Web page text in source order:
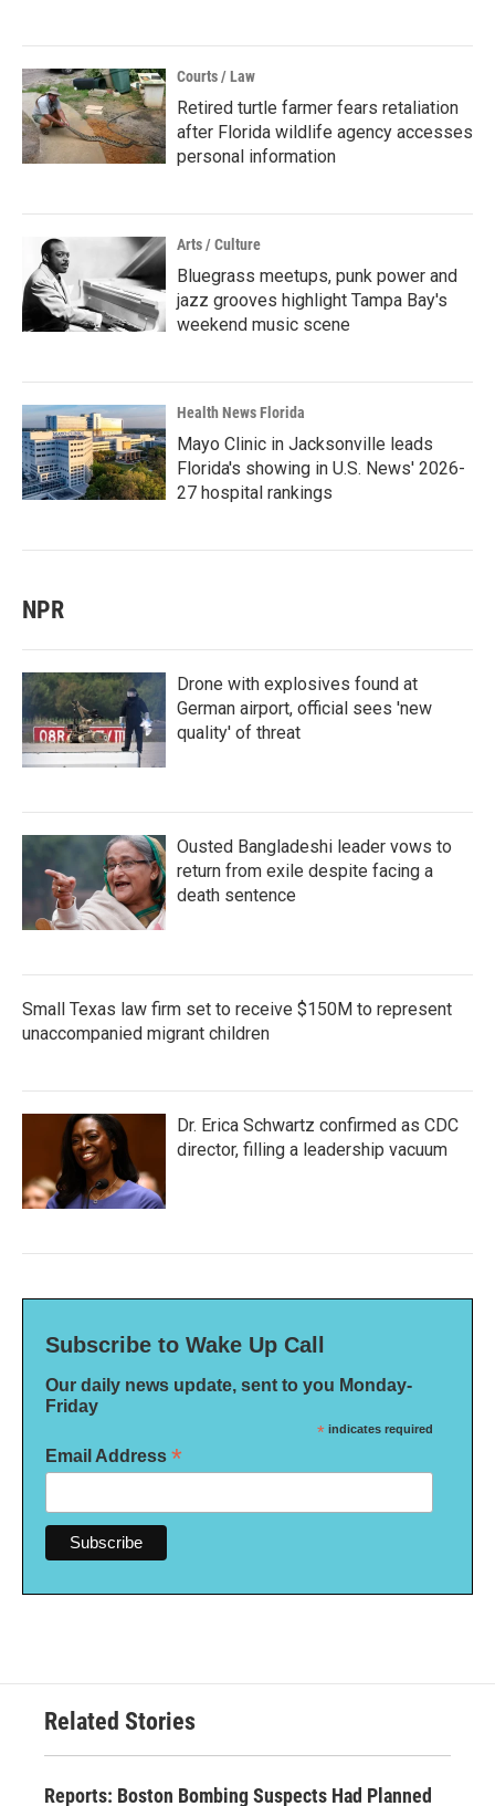
Courts / Law
Retired turtle farmer fears retaliation
after Florida wildlife agency accesses
personal information
Arts / Culture
Bluegrass meetups, punk power and
jazz grooves highlight Tampa Bay's
weekend music scene
Health News Florida
Mayo Clinic in Jacksonville leads
Florida's showing in U.S. News' 2026-
27 hospital rankings
NPR
Drone with explosives found at
German airport, official sees 'new
quality' of threat
Ousted Bangladeshi leader vows to
return from exile despite facing a
death sentence
Small Texas law firm set to receive $150M to represent
unaccompanied migrant children
Dr. Erica Schwartz confirmed as CDC
director, filling a leadership vacuum
Subscribe to Wake Up Call
Our daily news update, sent to you Monday-
Friday
* indicates required
Email Address *
Related Stories
Reports: Boston Bombing Suspects Had Planned